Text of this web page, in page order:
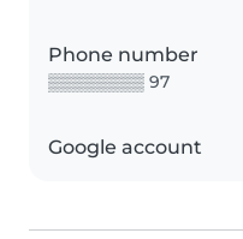
Phone number
▒▒▒▒▒▒▒▒ 97
Google account